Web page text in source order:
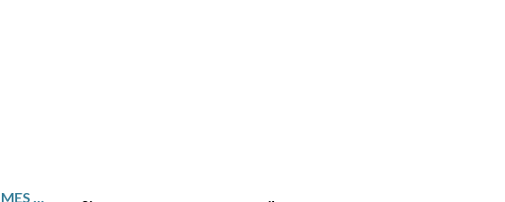
INDIANA’S CURT CIGNETTI BECOMES THE FIRST BACK-TO-BACK WINNER OF AP COACH OF THE YEAR